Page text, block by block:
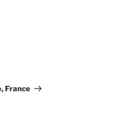
France